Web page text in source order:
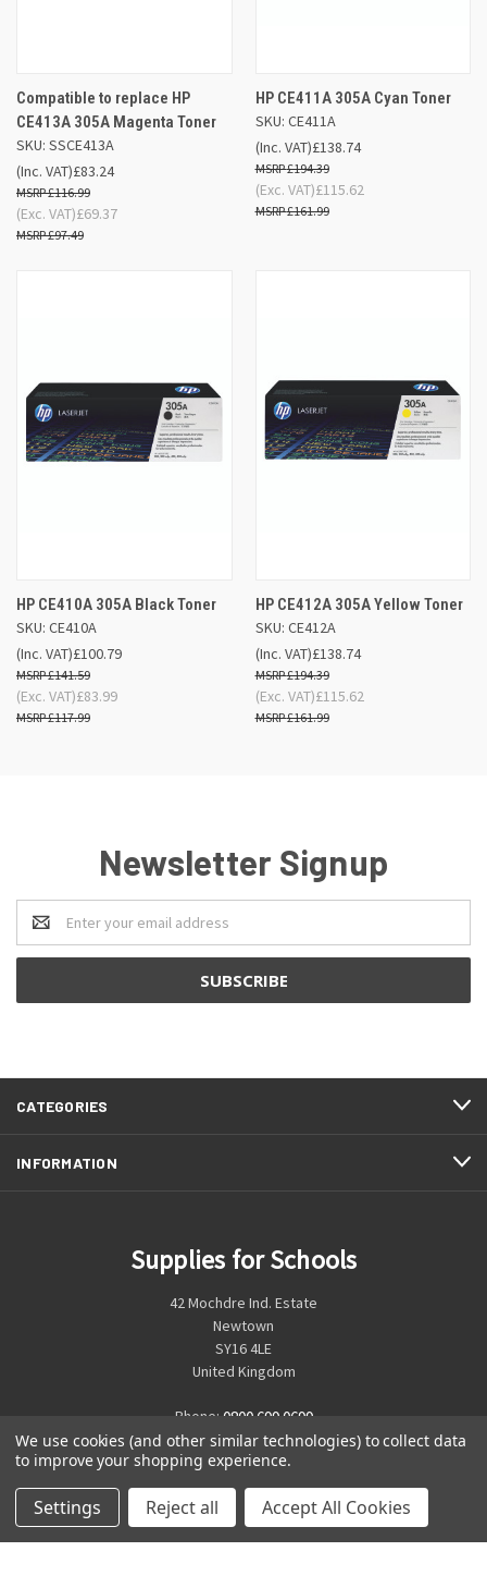
Compatible to replace HP
CE413A 305A Magenta Toner
SKU: SSCE413A
£83.24
£116.99
(Inc. VAT)
£69.37
£97.49
(Exc. VAT)
HP CE411A 305A Cyan Toner
SKU: CE411A
£138.74
£194.39
(Inc. VAT)
£115.62
£161.99
(Exc. VAT)
HP CE410A 305A Black Toner
SKU: CE410A
£100.79
£141.59
(Inc. VAT)
£83.99
£117.99
(Exc. VAT)
HP CE412A 305A Yellow Toner
SKU: CE412A
£138.74
£194.39
(Inc. VAT)
£115.62
£161.99
(Exc. VAT)
Newsletter Signup
Email
Address
CATEGORIES
INFORMATION
Supplies for Schools
42 Mochdre Ind. Estate
Newtown
SY16 4LE
United Kingdom
Phone: 0800 699 0699
© 2026 Supplies for Schools
We use cookies (and other similar technologies) to collect data
to improve your shopping experience.
Settings Reject all Accept All Cookies